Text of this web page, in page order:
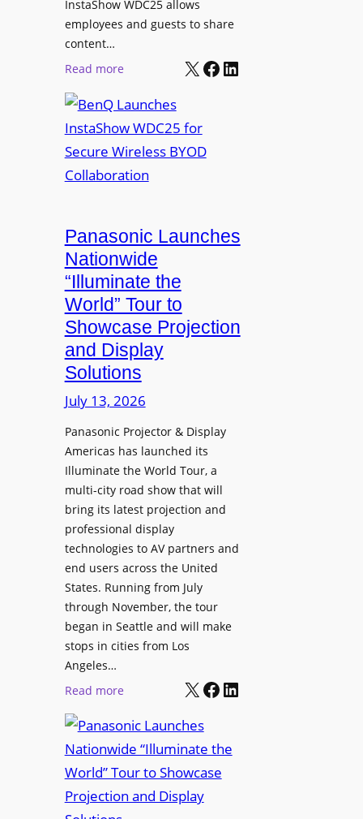
e
e
t
w
k
i
n
g
i
t
o
a
s
J
u
d
o
l
p
h
R
t
i
r
e
s
,
H
a
l
T
r
u
a
N
m
e
d
P
InstaShow WDC25 allows
employees and guests to share
content…
Read more:
e
n
Q
L
n
c
h
e
s
I
n
s
t
a
S
h
o
w
W
D
C
2
5
f
o
e
u
r
e
W
X Facebook LinkedIn
Panasonic Launches
Nationwide
“Illuminate the
World” Tour to
Showcase Projection
and Display
Solutions
July 13, 2026
Panasonic Projector & Display
Americas has launched its
Illuminate the World Tour, a
multi-city road show that will
bring its latest projection and
professional display
technologies to AV partners and
end users across the United
States. Running from July
through November, the tour
began in Seattle and will make
stops in cities from Los
Angeles…
Read more:
a
n
a
s
X Facebook LinkedIn